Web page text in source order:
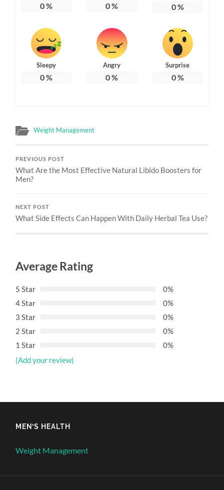
0% 0% 0%
Sleepy
0%
Angry
0%
Surprise
0%
Weight Management
PREVIOUS POST
What Are the Most Effective Natural Libido Boosters for
Men?
NEXT POST
What Side Effects Can Happen With Daily Herbal Tea Use?
Average Rating
5 Star
0%
4 Star
0%
3 Star
0%
2 Star
0%
1 Star
0%
(Add your review)
MEN’S HEALTH
Weight Management